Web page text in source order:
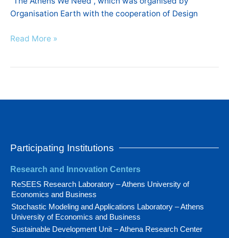
Organisation Earth with the cooperation of Design
Read More »
Participating Institutions
Research and Innovation Centers
ReSEES Research Laboratory – Athens University of
Economics and Business
Stochastic Modeling and Applications Laboratory – Athens
University of Economics and Business
Sustainable Development Unit – Athena Research Center